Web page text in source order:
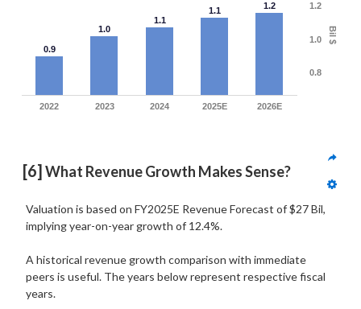
Bil $
0.9
1.0
1.1
1.1 1.2
2022 2023 2024 2025E 2026E
0.8
1.0
1.2
[6] What Revenue Growth Makes Sense?
Valuation is based on FY2025E Revenue Forecast of $27 Bil,
implying year-on-year growth of 12.4%.
A historical revenue growth comparison with immediate
peers is useful. The years below represent respective fiscal
years.